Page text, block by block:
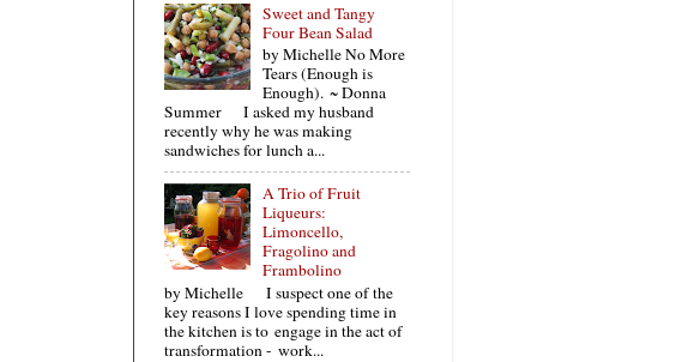
Sweet and Tangy
Four Bean Salad
by Michelle No More
Tears (Enough is
Enough). ~ Donna
Summer I asked my husband
recently why he was making
sandwiches for lunch a...
A Trio of Fruit
Liqueurs:
Limoncello,
Fragolino and
Frambolino
by Michelle I suspect one of the
key reasons I love spending time in
the kitchen is to engage in the act of
transformation - work...